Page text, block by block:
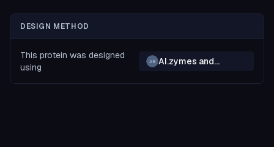
DESIGN METHOD
This protein was designed
using
AB AI.zymes and